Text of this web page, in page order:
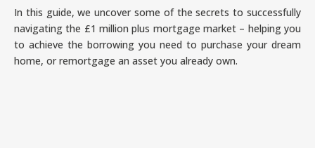
In this guide, we uncover some of the secrets to successfully
navigating the £1 million plus mortgage market – helping you
to achieve the borrowing you need to purchase your dream
home, or remortgage an asset you already own.